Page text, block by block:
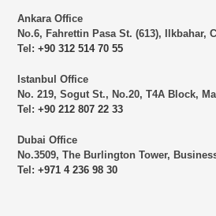
Ankara Office
No.6, Fahrettin Pasa St. (613), Ilkbahar,
Tel:+90 312 514 70 55
Istanbul Office
No. 219, Sogut St., No.20, T4A Block,
Tel:+90 212 807 22 33
Dubai Office
No.3509, The Burlington Tower,
Tel:+971 4 236 98 30